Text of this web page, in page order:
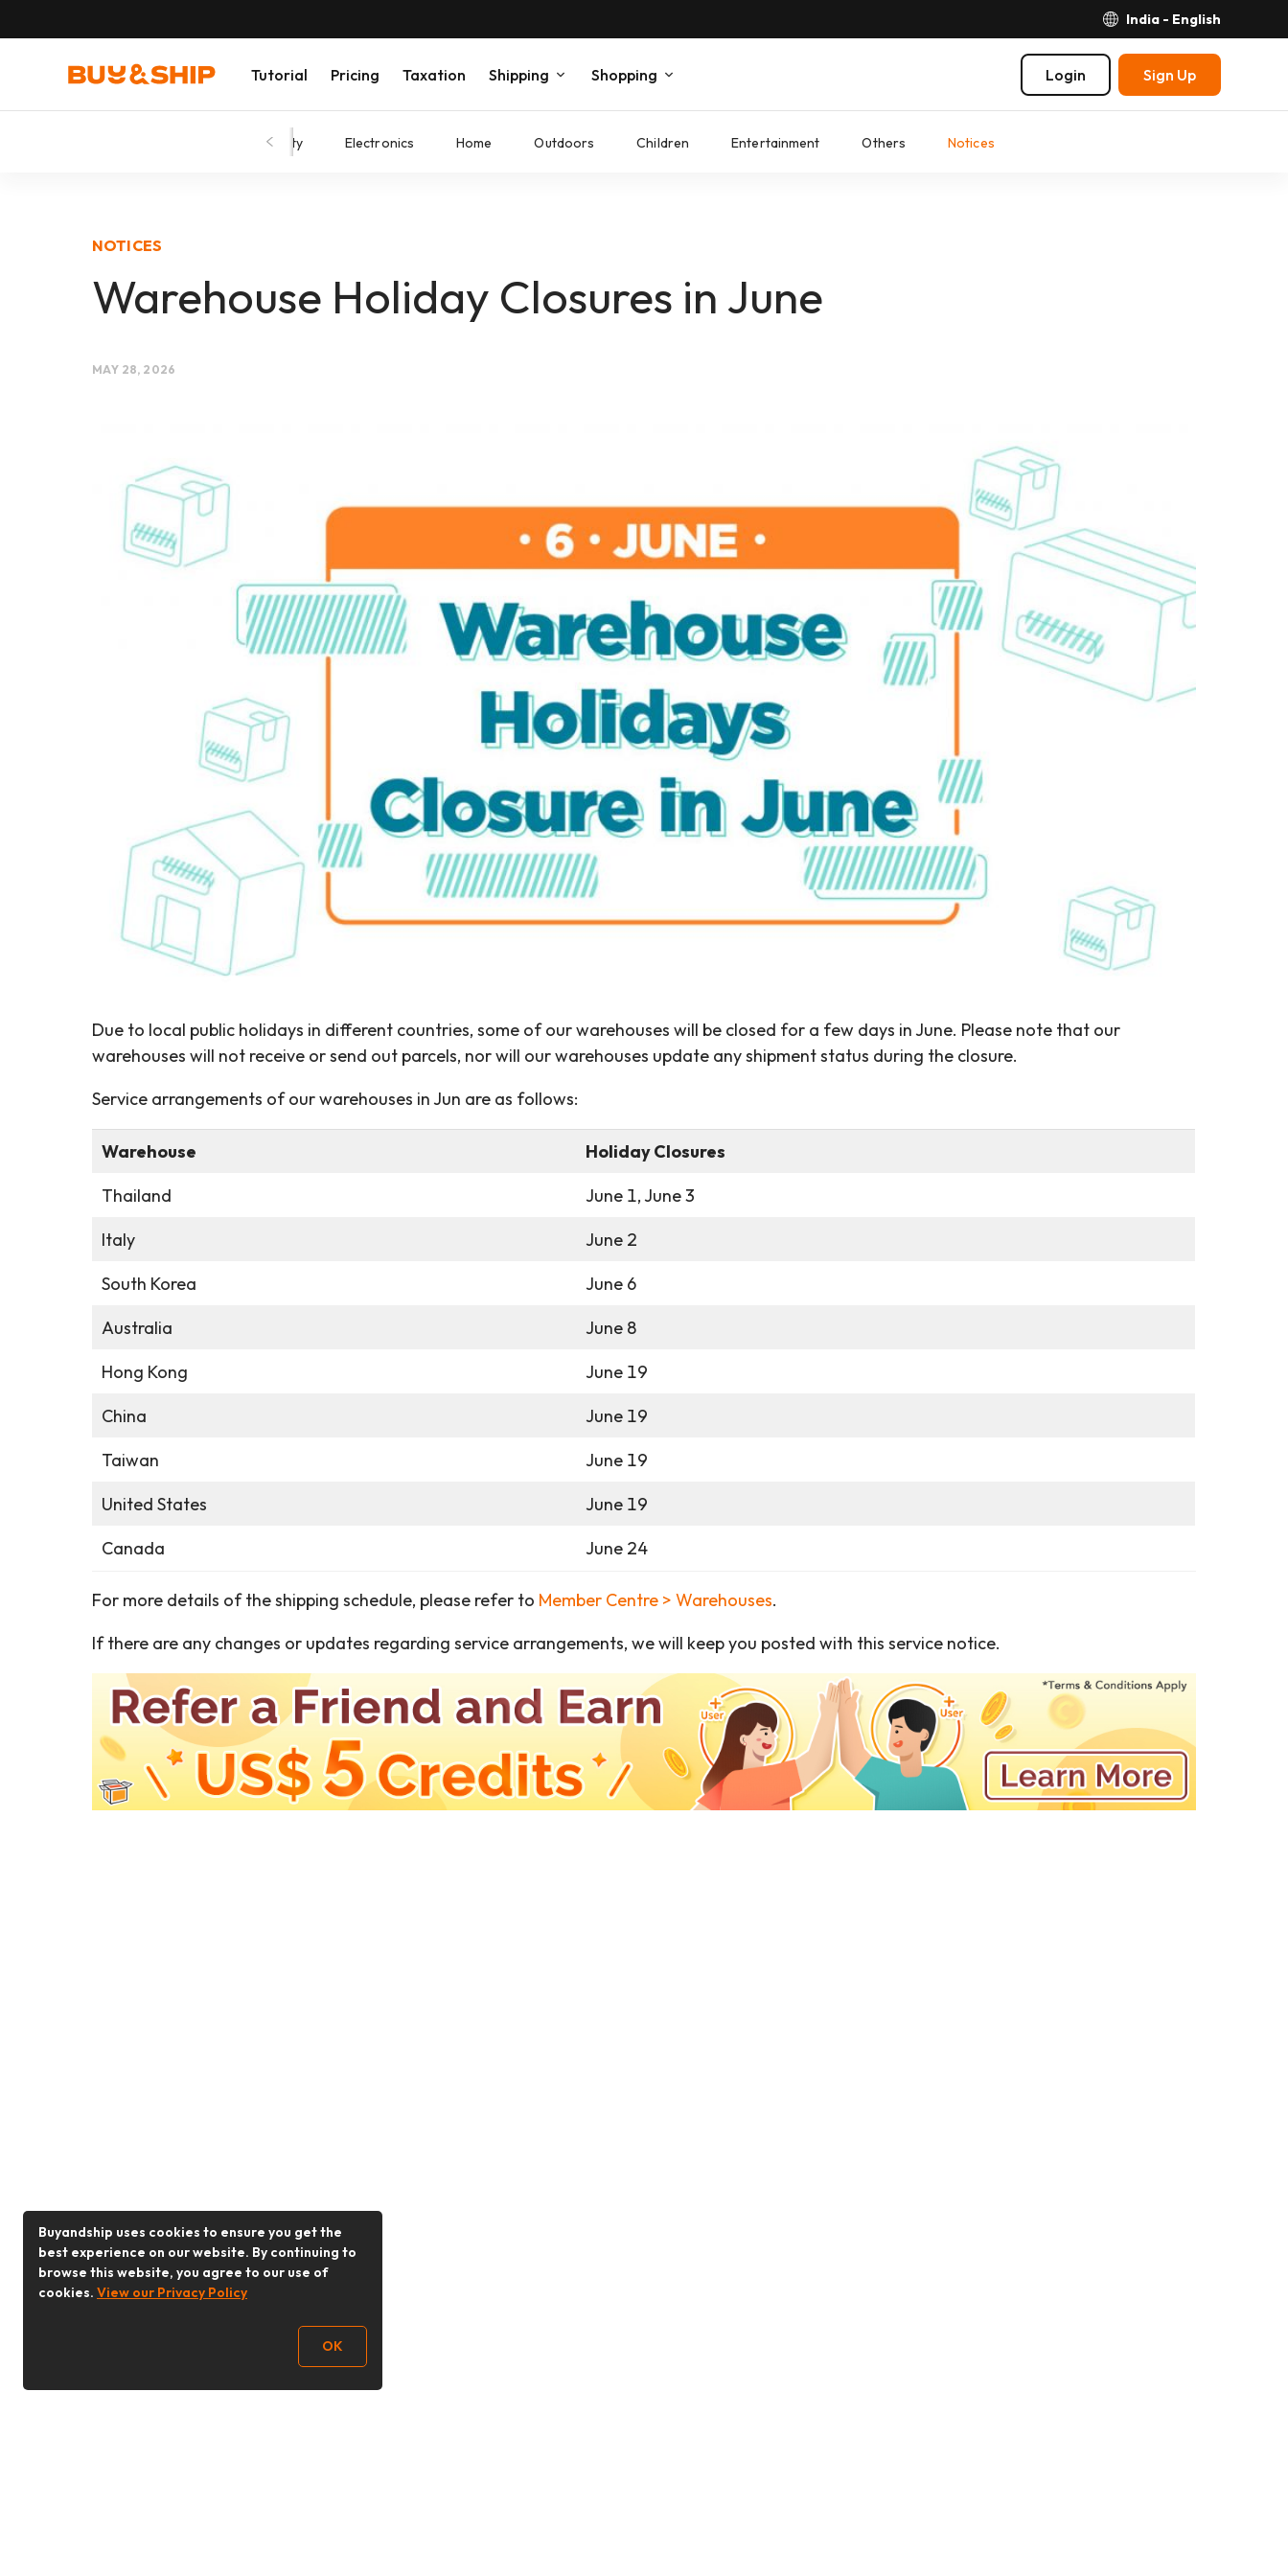
India - English
Tutorial Pricing Taxation Shipping Shopping Login Sign Up
Beauty Electronics Home Outdoors Children Entertainment Others Notices
NOTICES
Warehouse Holiday Closures in June
MAY 28, 2026
Due to local public holidays in different countries, some of our warehouses will be closed for a few days in June. Please note that our
warehouses will not receive or send out parcels, nor will our warehouses update any shipment status during the closure.
Service arrangements of our warehouses in Jun are as follows:
Warehouse
Holiday Closures
Thailand
June 1, June 3
Italy
June 2
South Korea
June 6
Australia
June 8
Hong Kong
June 19
China
June 19
Taiwan
June 19
United States
June 19
Canada
June 24
For more details of the shipping schedule, please refer to Member Centre > Warehouses.
If there are any changes or updates regarding service arrangements, we will keep you posted with this service notice.
Buyandship uses cookies to ensure you get the
best experience on our website. By continuing to
browse this website, you agree to our use of
cookies. View our Privacy Policy
OK